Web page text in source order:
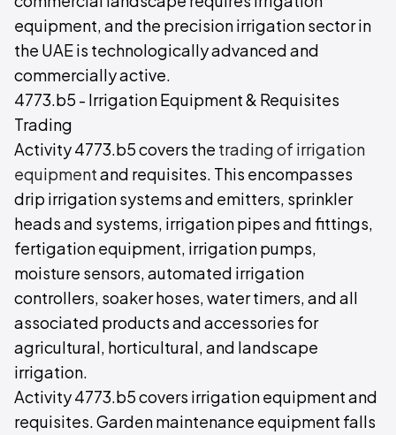
equipment, and the precision irrigation sector in
the UAE is technologically advanced and
commercially active.
4773.b5 - Irrigation Equipment & Requisites
Trading
Activity 4773.b5 covers the trading of irrigation
equipmentand requisites. This encompasses
drip irrigation systems and emitters, sprinkler
heads and systems, irrigation pipes and fittings,
fertigation equipment, irrigation pumps,
moisture sensors, automated irrigation
controllers, soaker hoses, water timers, and all
associated products and accessories for
agricultural, horticultural, and landscape
irrigation.
Activity 4773.b5 covers irrigation equipment and
requisites. Garden maintenance equipment falls